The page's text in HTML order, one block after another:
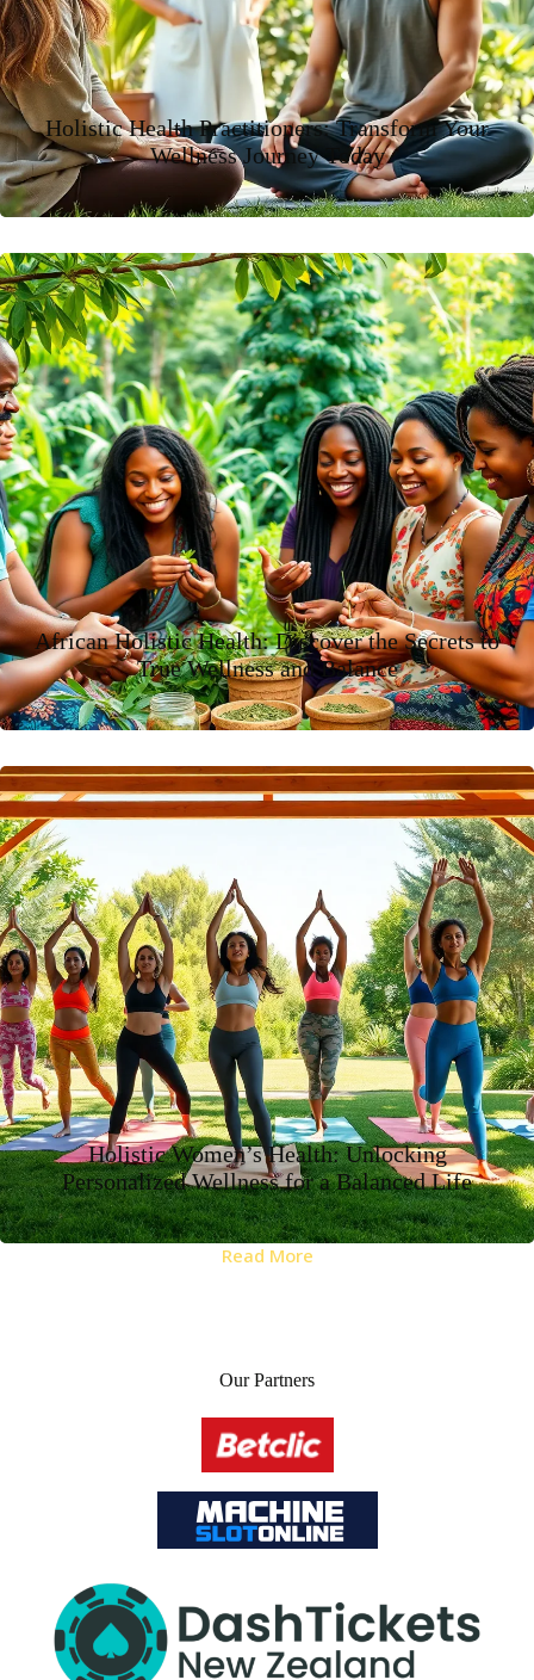
Holistic Health Practitioners: Transform Your
Wellness Journey Today
African Holistic Health: Discover the Secrets to
True Wellness and Balance
Holistic Women’s Health: Unlocking
Personalized Wellness for a Balanced Life
Read More
Our Partners